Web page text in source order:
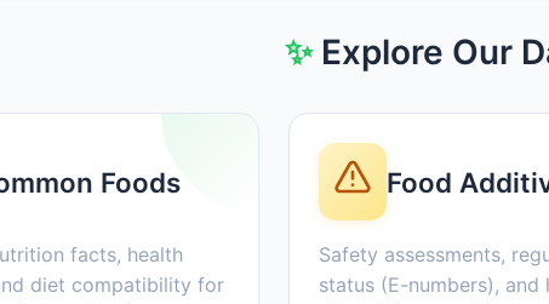
✨Explore Our
Foods
facts, health
diet compatibility for
Food
Safety assessments,
status (E-numbers), and